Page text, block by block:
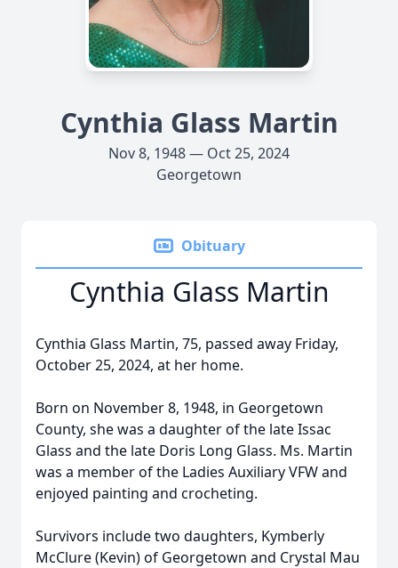
Cynthia Glass Martin
Nov 8, 1948 — Oct 25, 2024
Georgetown
Obituary
Cynthia Glass Martin
Cynthia Glass Martin, 75, passed away Friday,
October 25, 2024, at her home.
Born on November 8, 1948, in Georgetown
County, she was a daughter of the late Issac
Glass and the late Doris Long Glass. Ms. Martin
was a member of the Ladies Auxiliary VFW and
enjoyed painting and crocheting.
Survivors include two daughters, Kymberly
McClure (Kevin) of Georgetown and Crystal Mau